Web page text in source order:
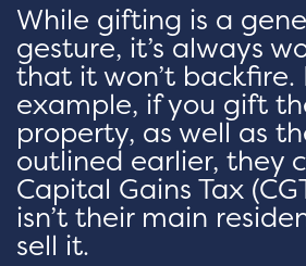
While gifting is a
gesture, it’s always
that it won’t backfire.
example, if you gift
property, as well as
outlined earlier, they
Capital Gains Tax
isn’t their main
sell it.